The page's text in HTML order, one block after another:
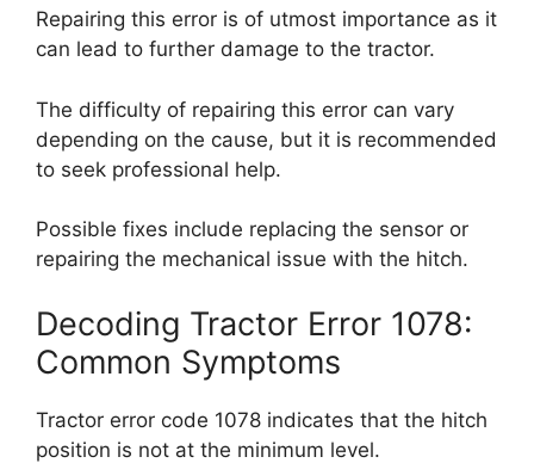
Repairing this error is of utmost importance as it
can lead to further damage to the tractor.
The difficulty of repairing this error can vary
depending on the cause, but it is recommended
to seek professional help.
Possible fixes include replacing the sensor or
repairing the mechanical issue with the hitch.
Decoding Tractor Error 1078:
Common Symptoms
Tractor error code 1078 indicates that the hitch
position is not at the minimum level.